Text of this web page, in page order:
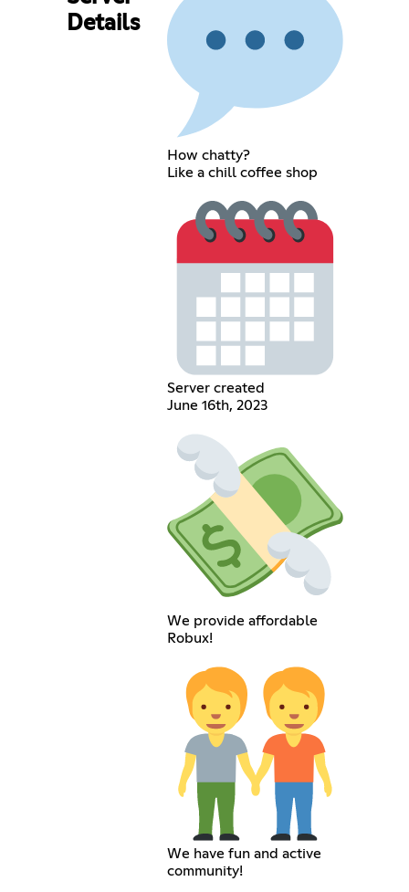
Details
How chatty?
Like a chill coffee shop
Server created
June 16th, 2023
We provide affordable
Robux!
We have fun and active
community!